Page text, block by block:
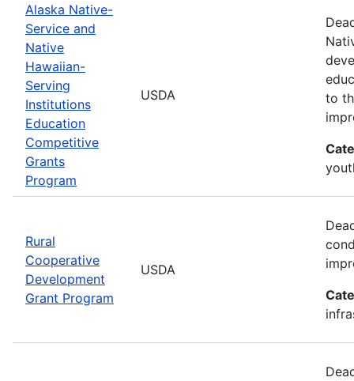
Alaska Native-
Service and
Native
Hawaiian-
Serving
Institutions
Education
Competitive
Grants
Program
USDA
to
Rural
Cooperative
Development
Grant Program
USDA